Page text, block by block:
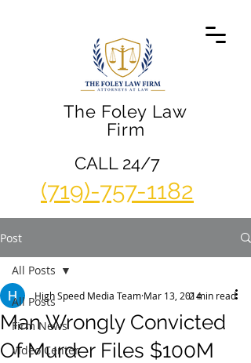
The Foley Law
Firm
(719)-757-1182
CALL 24/7
Post
All Posts
Firm News
Video Center
All Posts
Man Wrongly Convicted
Of Murder Files $100M
High Speed Media Team Mar 13, 20142 min read